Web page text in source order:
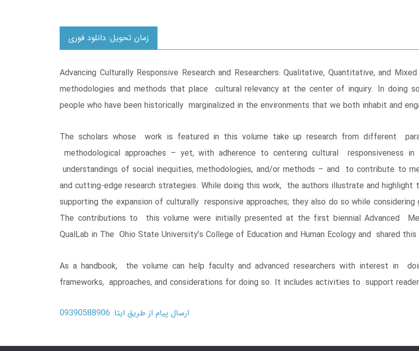
زمان تحویل: دانلود فوری
Advancing Culturally Responsive Research and Researchers: Qualitative, Quantitative, and
methodologies and methods that place cultural relevancy at the center of inquiry. In
people who have been historically marginalized in the environments that we both inhabit and
The scholars whose work is featured in this volume take up research from different
methodological approaches – yet, with adherence to centering cultural responsiveness
understandings of social inequities, methodologies, and/or methods – and to contribute to
and cutting-edge research strategies. While doing this work, the authors illustrate and
supporting the expansion of culturally responsive approaches; they also do so while
The contributions to this volume were initially presented at the first biennial Advanced
QualLab in The Ohio State University’s College of Education and Human Ecology and shared
As a handbook, the volume can help faculty and advanced researchers with interest in
frameworks, approaches, and considerations for doing so. It includes activities to support
ارسال پیام از طریق ایتا: 09390588906